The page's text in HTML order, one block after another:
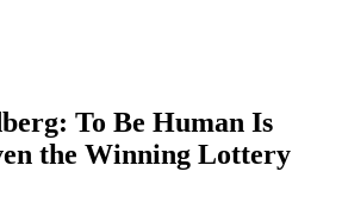
To Be Human Is
the Winning Lottery